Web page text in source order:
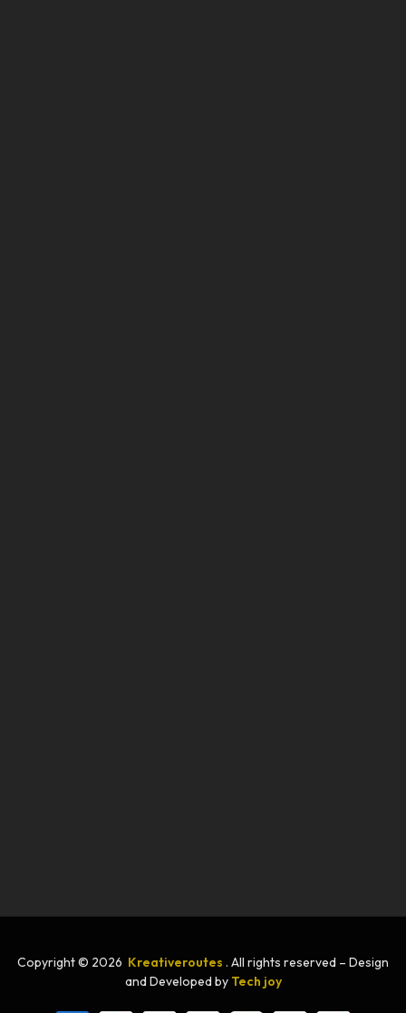
Copyright © 2026 Kreativeroutes . All rights reserved – Design
and Developed by Tech joy